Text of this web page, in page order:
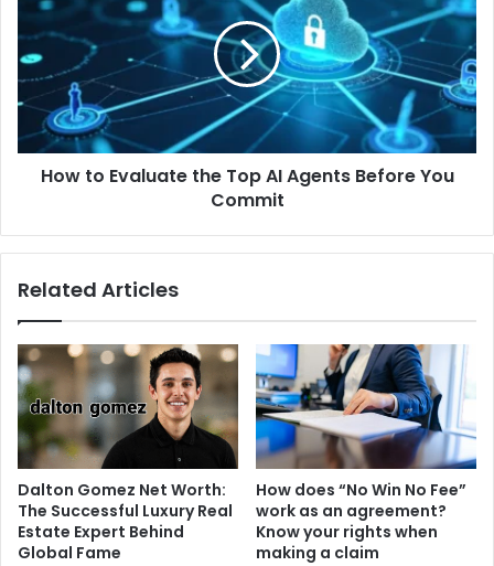
How to Evaluate the Top AI Agents Before You
Commit
Related Articles
Dalton Gomez Net Worth:
The Successful Luxury Real
Estate Expert Behind
Global Fame
How does “No Win No Fee”
work as an agreement?
Know your rights when
making a claim